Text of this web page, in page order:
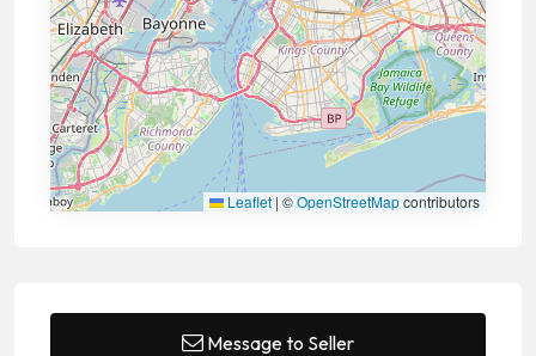
Leaflet | ©OpenStreetMapcontributors
Message to Seller